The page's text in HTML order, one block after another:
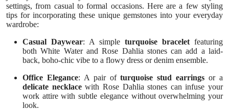
settings, from casual to formal occasions. Here are a few styling
tips for incorporating these unique gemstones into your everyday
wardrobe:
Casual Daywear: A simple turquoise bracelet featuring
both White Water and Rose Dahlia stones can add a laid-
back, boho-chic vibe to a flowy dress or denim ensemble.
Office Elegance: A pair ofturquoise stud earrings or a
delicate necklacewith Rose Dahlia stones can infuse your
work attire with subtle elegance without overwhelming your
look.